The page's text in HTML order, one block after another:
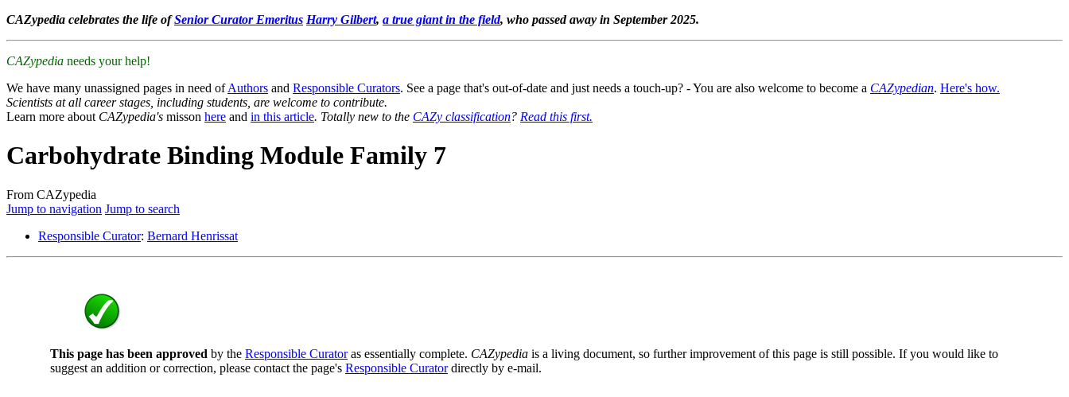
CAZypedia celebrates the life ofSenior Curator Emeritus Harry Gilbert, a true giant in the field, who passed away in September 2025.
CAZypedia needs your help!
We have many unassigned pages in need ofAuthors and Responsible Curators. See a page that's out-of-date and just needs a touch-up? - You are also welcome to become a CAZypedian. Here's how.
Scientists at all career stages, including students, are welcome to contribute.
Learn more about CAZypedia's misson here and in this article. Totally new to the CAZy classification? Read this first.
Carbohydrate Binding Module Family 7
From CAZypedia
Jump to navigation Jump to search
Responsible Curator: Bernard Henrissat
This page has been approved by the Responsible Curatoras essentially complete. CAZypedia is a living document, so further improvement of this page is still possible. If you would like to
suggest an addition or correction, please contact the page's Responsible Curatordirectly by e-mail.